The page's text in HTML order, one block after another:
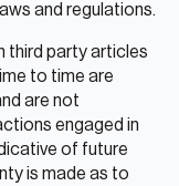
and regulations.
third party articles
to time are
are not
engaged in
of future
is made as to